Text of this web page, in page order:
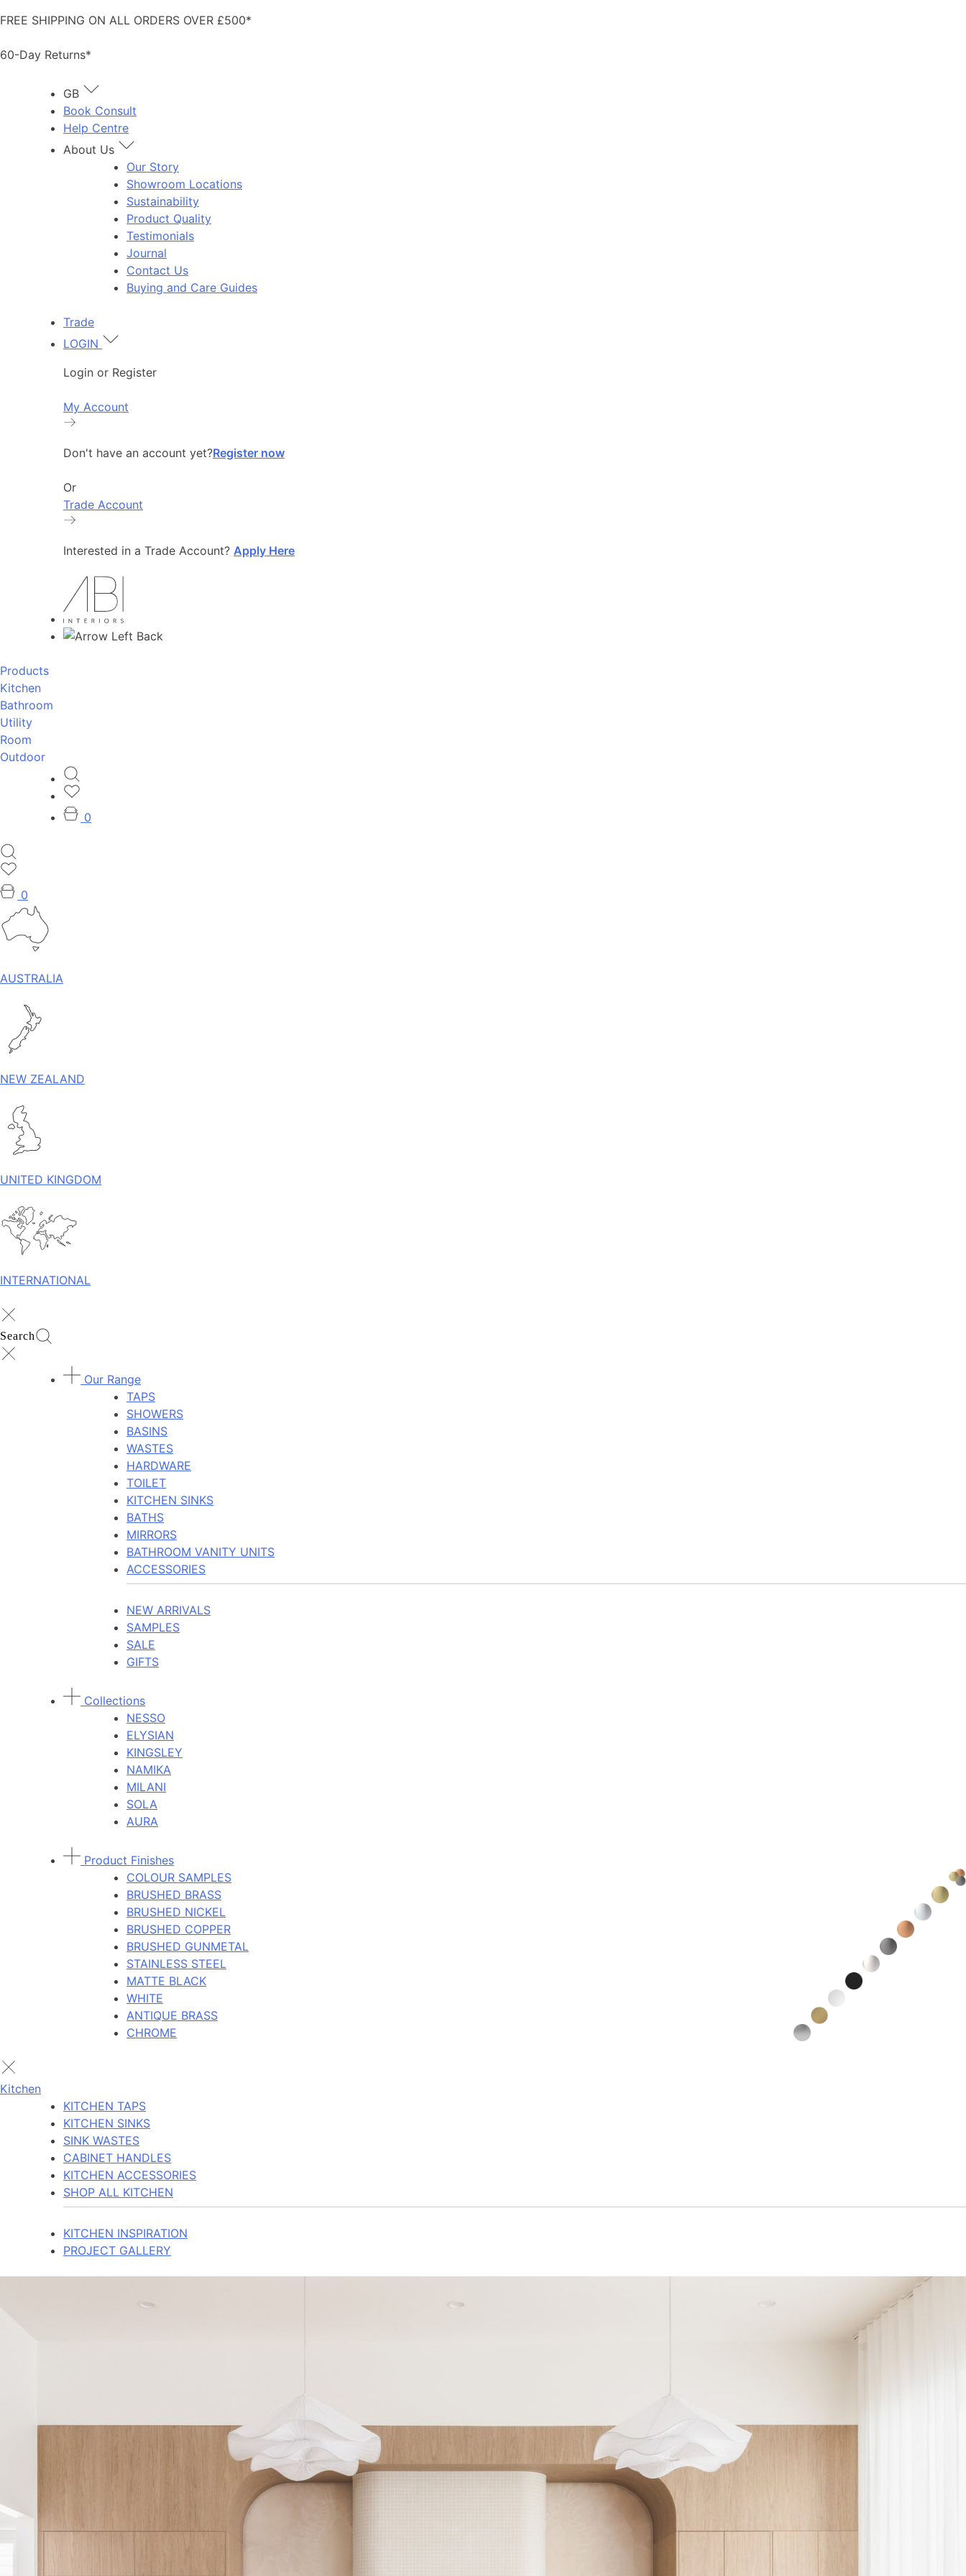
to
FREE SHIPPING ON ALL ORDERS OVER £500*
60-Day Returns*
GB
Book Consult
Help Centre
About Us
Our Story
Showroom Locations
Sustainability
Product Quality
Testimonials
Journal
Contact Us
Buying and Care Guides
Trade
LOGIN
Login or Register
My Account
Don't have an account yet?Register now
Or
Trade Account
Interested in a Trade Account? Apply Here
Back
Products
Kitchen
Bathroom
Utility
Room
Outdoor
0
0
AUSTRALIA
NEW ZEALAND
UNITED KINGDOM
INTERNATIONAL
Search
Our Range
TAPS
SHOWERS
BASINS
WASTES
HARDWARE
TOILET
KITCHEN SINKS
BATHS
MIRRORS
BATHROOM VANITY UNITS
ACCESSORIES
NEW ARRIVALS
SAMPLES
SALE
GIFTS
Collections
NESSO
ELYSIAN
KINGSLEY
NAMIKA
MILANI
SOLA
AURA
Product Finishes
COLOUR SAMPLES
BRUSHED BRASS
BRUSHED NICKEL
BRUSHED COPPER
BRUSHED GUNMETAL
STAINLESS STEEL
MATTE BLACK
WHITE
ANTIQUE BRASS
CHROME
Kitchen
KITCHEN TAPS
KITCHEN SINKS
SINK WASTES
CABINET HANDLES
KITCHEN ACCESSORIES
SHOP ALL KITCHEN
KITCHEN INSPIRATION
PROJECT GALLERY